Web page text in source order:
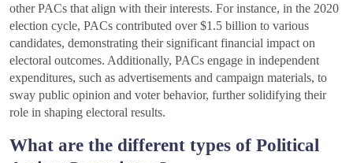
other PACs that align with their interests. For instance, in the 2020
election cycle, PACs contributed over $1.5 billion to various
candidates, demonstrating their significant financial impact on
electoral outcomes. Additionally, PACs engage in independent
expenditures, such as advertisements and campaign materials, to
sway public opinion and voter behavior, further solidifying their
role in shaping electoral results.
What are the different types of Political